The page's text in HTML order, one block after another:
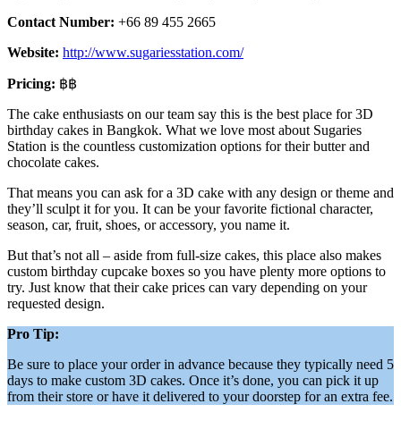
Contact Number: +66 89 455 2665
Website: http://www.sugariesstation.com/
Pricing: ฿฿
The cake enthusiasts on our team say this is the best place for 3D
birthday cakes in Bangkok. What we love most about Sugaries
Station is the countless customization options for their butter and
chocolate cakes.
That means you can ask for a 3D cake with any design or theme and
they’ll sculpt it for you. It can be your favorite fictional character,
season, car, fruit, shoes, or accessory, you name it.
But that’s not all – aside from full-size cakes, this place also makes
custom birthday cupcake boxes so you have plenty more options to
try. Just know that their cake prices can vary depending on your
requested design.
Pro Tip:
Be sure to place your order in advance because they typically need 5
days to make custom 3D cakes. Once it’s done, you can pick it up
from their store or have it delivered to your doorstep for an extra fee.